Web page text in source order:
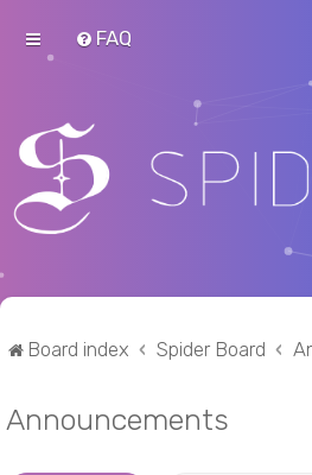
FAQ
Board index Spider Board
Announcements